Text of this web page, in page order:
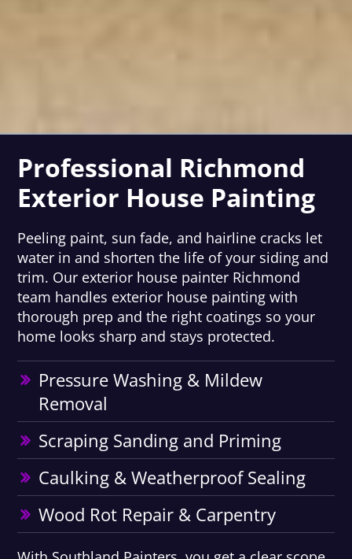
Professional Richmond
Exterior House Painting
Peeling paint, sun fade, and hairline cracks let
water in and shorten the life of your siding and
trim. Our exterior house painter Richmond
team handles exterior house painting with
thorough prep and the right coatings so your
home looks sharp and stays protected.
Pressure Washing & Mildew
Removal
Scraping Sanding and Priming
Caulking & Weatherproof Sealing
Wood Rot Repair & Carpentry